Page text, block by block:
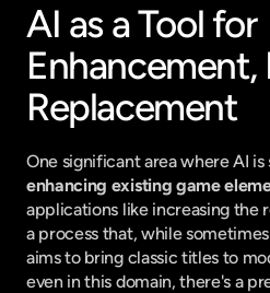
AI as a Tool for
Enhancement,
Replacement
enhancing existing game
applications like increasing the
a process that, while
aims to bring classic titles to
even in this domain, there's a